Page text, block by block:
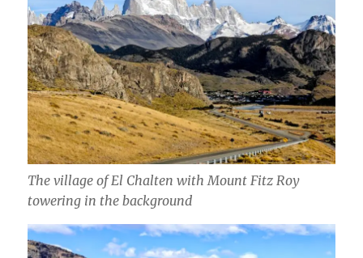
The village of El Chalten with Mount Fitz Roy
towering in the background